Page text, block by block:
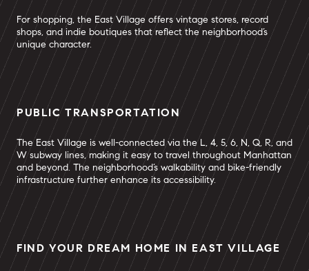
For shopping, the East Village offers vintage stores, record
shops, and indie boutiques that reflect the neighborhood’s
unique character.
PUBLIC TRANSPORTATION
The East Village is well-connected via the L, 4, 5, 6, N, Q, R, and
W subway lines, making it easy to travel throughout Manhattan
and beyond. The neighborhood’s walkability and bike-friendly
infrastructure further enhance its accessibility.
FIND YOUR DREAM HOME IN EAST VILLAGE